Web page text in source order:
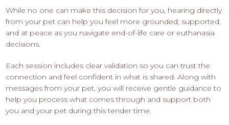
While no one can make this decision for you, hearing directly
from your pet can help you feel more grounded, supported,
and at peace as you navigate end-of-life care or euthanasia
decisions.
Each session includes clear validation so you can trust the
connection and feel confident in what is shared. Along with
messages from your pet, you will receive gentle guidance to
help you process what comes through and support both
you and your pet during this tender time.